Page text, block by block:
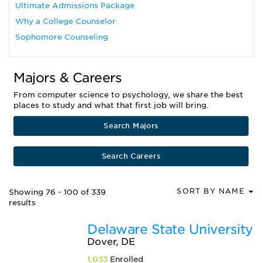
Ultimate Admissions Package
Why a College Counselor
Sophomore Counseling
Majors & Careers
From computer science to psychology, we share the best
places to study and what that first job will bring.
Search Majors
Search Careers
Showing 76 - 100 of 339
results
SORT BY NAME
Delaware State University
Dover, DE
1,033 Enrolled